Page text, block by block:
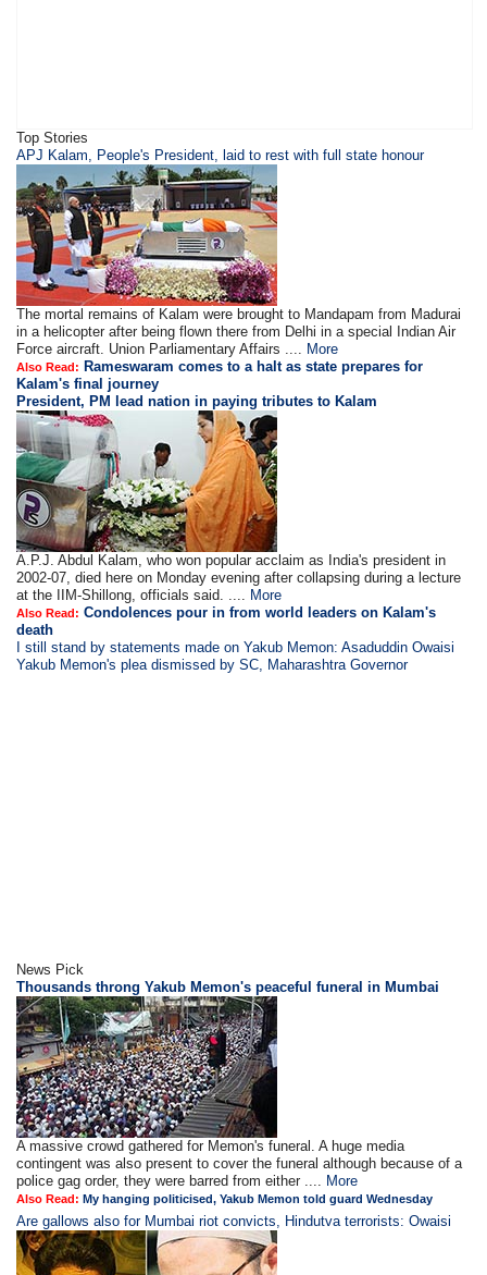
Top Stories
APJ Kalam, People's President, laid to rest with full state honour
The mortal remains of Kalam were brought to Mandapam from Madurai
in a helicopter after being flown there from Delhi in a special Indian Air
Force aircraft. Union Parliamentary Affairs .... More
Also Read: Rameswaram comes to a halt as state prepares for
Kalam's final journey
President, PM lead nation in paying tributes to Kalam
A.P.J. Abdul Kalam, who won popular acclaim as India's president in
2002-07, died here on Monday evening after collapsing during a lecture
at the IIM-Shillong, officials said. .... More
Also Read: Condolences pour in from world leaders on Kalam's
death
I still stand by statements made on Yakub Memon: Asaduddin Owaisi
Yakub Memon's plea dismissed by SC, Maharashtra Governor
News Pick
Thousands throng Yakub Memon's peaceful funeral in Mumbai
A massive crowd gathered for Memon's funeral. A huge media
contingent was also present to cover the funeral although because of a
police gag order, they were barred from either ....
More
Also Read:My hanging politicised, Yakub Memon told guard Wednesday
Are gallows also for Mumbai riot convicts, Hindutva terrorists: Owaisi